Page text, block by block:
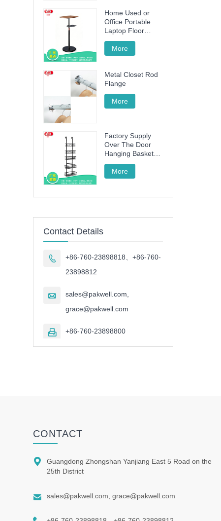
Kitchen
Countertop
Home Used or
Office Portable
Laptop Floor
Wood Stand
Height Adjustable
70cm -120cm
More
Metal Closet Rod
Flange
More
Factory Supply
Over The Door
Hanging Basket
with 5 Baskets
More
Contact Details

+86-760-23898818、+86-760-
23898812

sales@pakwell.com,
grace@pakwell.com
 +86-760-23898800
CONTACT

Guangdong Zhongshan Yanjiang East 5 Road on the
25th District
 sales@pakwell.com, grace@pakwell.com